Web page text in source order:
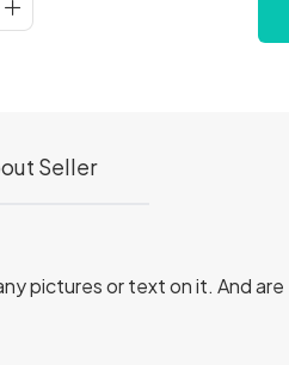
Seller
pictures or text on it. And are